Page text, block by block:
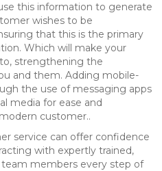
this information to generate
wishes to be
that this is the primary
Which will make your
strengthening the
and them. Adding mobile-
the use of messaging apps
media for ease and
customer..
service can offer confidence
with expertly trained,
members every step of